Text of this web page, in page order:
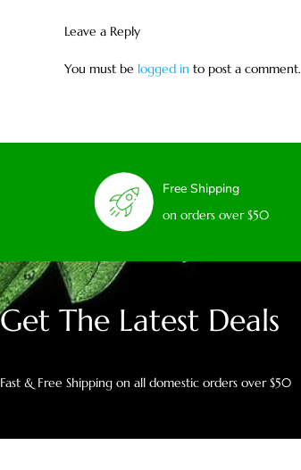
Leave a Reply
You must be logged in to post a comment.
Free Shipping
on orders over $50
Get The Latest Deals
Fast & Free Shipping on all domestic orders over $50